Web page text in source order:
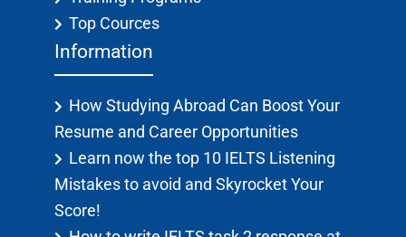
Top Cources
Information
How Studying Abroad Can Boost Your
Resume and Career Opportunities
Learn now the top 10 IELTS Listening
Mistakes to avoid and Skyrocket Your
Score!